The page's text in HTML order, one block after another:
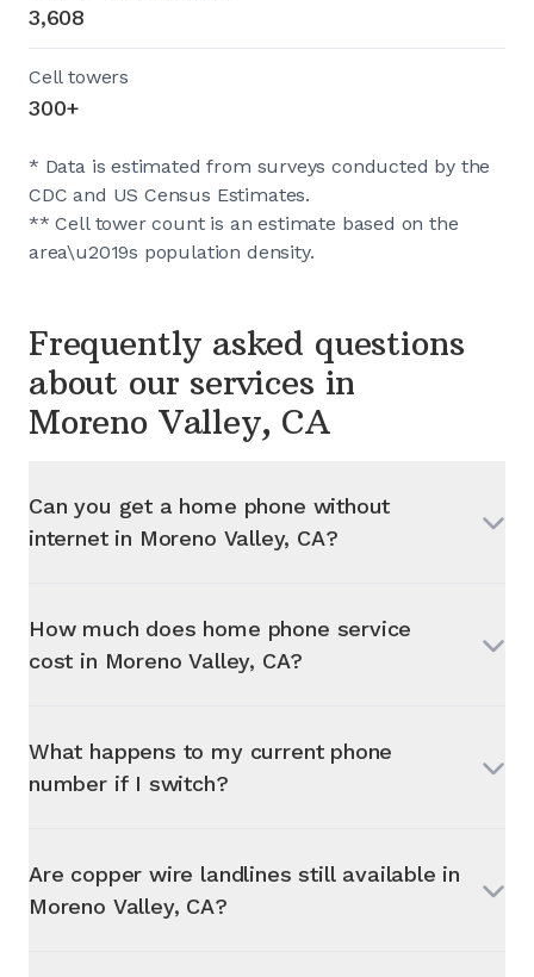
3,608
Cell towers
300+
* Data is estimated from surveys conducted by the
CDC and US Census Estimates.
** Cell tower count is an estimate based on the
area\u2019s population density.
Frequently asked questions
about our services in
Moreno Valley, CA
Can you get a home phone without
internet in Moreno Valley, CA?
How much does home phone service
cost in Moreno Valley, CA?
What happens to my current phone
number if I switch?
Are copper wire landlines still available in
Moreno Valley, CA?